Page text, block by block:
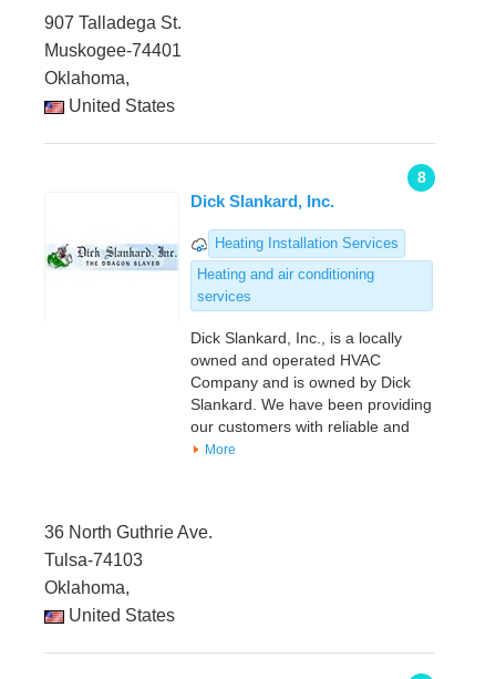
907 Talladega St.
Muskogee-74401
Oklahoma,
United States
8
Dick Slankard, Inc.
Heating Installation Services
Heating and air conditioning
services
Dick Slankard, Inc., is a locally
owned and operated HVAC
Company and is owned by Dick
Slankard. We have been providing
our customers with reliable and
More
36 North Guthrie Ave.
Tulsa-74103
Oklahoma,
United States